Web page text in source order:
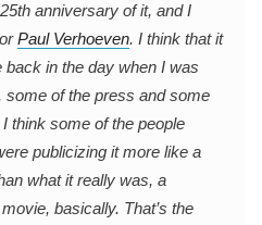
anniversary of it, and I
Paul Verhoeven. I think that it
in the day when I was
some of the press and some
think some of the people
publicizing it more like a
what it really was, a
basically. That’s the